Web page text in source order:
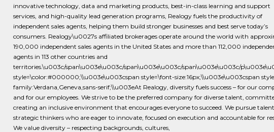
innovative technology, data and marketing products, best-in-class learning and support
services, and high-quality lead generation programs, Realogy fuels the productivity of
independent sales agents, helping them build stronger businesses and best serve today’s
consumers. Realogy\u0027s affiliated brokerages operate around the world with
190,000 independent sales agents in the United States and more than 112,000
agents in 113 other countries and
territories.\u003c/span\u003e\u003c/span\u003e\u003c/span\u003e\u003c/
style=\color:#000000;\\u003e\u003cspan style=\font-size:16px;\\u003e\u003cspan
family:Verdana,Geneva,sans-serif;\\u003eAt Realogy, diversity fuels success – for our
and for our employees. We strive to be the preferred company for diverse talent,
creating an inclusive environment that encourages everyone to succeed. We pursue
strategic thinkers who are eager to innovate, focused on execution and accountable for
We value diversity – respecting backgrounds, cultures,